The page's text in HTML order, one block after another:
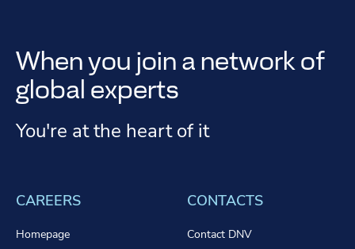
When you join a network of
global experts
You're at the heart of it
CAREERS
Homepage
CONTACTS
Contact DNV